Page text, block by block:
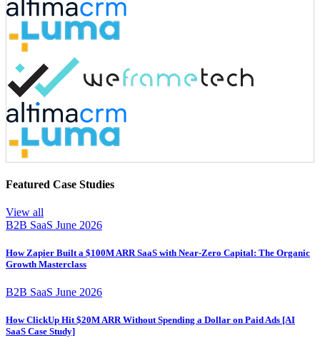
Featured Case Studies
View all
B2B SaaS June 2026
How Zapier Built a $100M ARR SaaS with Near-Zero Capital: The Organic
Growth Masterclass
B2B SaaS June 2026
How ClickUp Hit $20M ARR Without Spending a Dollar on Paid Ads [AI
SaaS Case Study]